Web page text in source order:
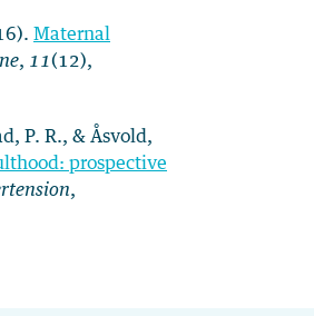
Maternal
, 11(12),
P. R., & Åsvold,
prospective
,